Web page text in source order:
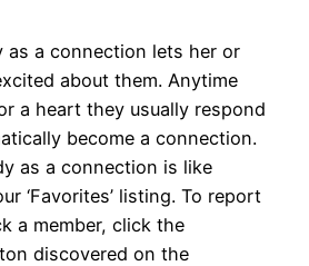
as a connection lets her or
about them. Anytime
a heart they usually respond
become a connection.
as a connection is like
‘Favorites’ listing. To report
a member, click the
discovered on the